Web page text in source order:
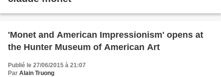
'Monet and American Impressionism' opens at
the Hunter Museum of American Art
Publié le 27/06/2015 à 21:07
Par Alain Truong